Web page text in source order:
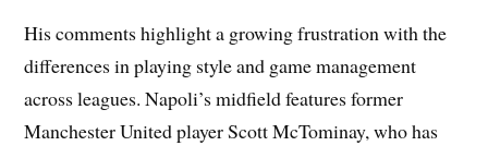
His comments highlight a growing frustration with the
differences in playing style and game management
across leagues. Napoli’s midfield features former
Manchester United player Scott McTominay, who has